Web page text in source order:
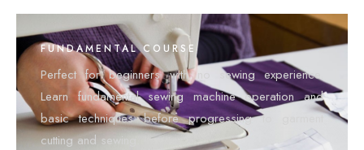
FUNDAMENTAL COURSE
Perfect for beginners with no sewing experience.
Learn fundamental sewing machine operation and
basic techniques before progressing to garment
cutting and sewing.